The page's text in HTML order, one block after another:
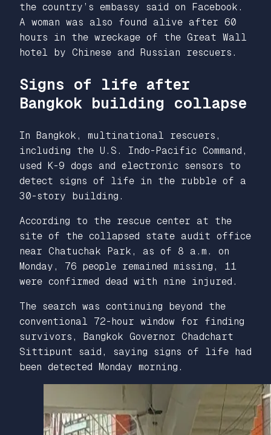
the country’s embassy said on Facebook.
A woman was also found alive after 60
hours in the wreckage of the Great Wall
hotel by Chinese and Russian rescuers.
Signs of life after
Bangkok building collapse
In Bangkok, multinational rescuers,
including the U.S. Indo-Pacific Command,
used K-9 dogs and electronic sensors to
detect signs of life in the rubble of a
30-story building.
According to the rescue center at the
site of the collapsed state audit office
near Chatuchak Park, as of 8 a.m. on
Monday, 76 people remained missing, 11
were confirmed dead with nine injured.
The search was continuing beyond the
conventional 72-hour window for finding
survivors, Bangkok Governor Chadchart
Sittipunt said, saying signs of life had
been detected Monday morning.